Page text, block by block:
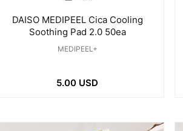
DAISO MEDIPEEL Cica Cooling
Soothing Pad 2.0 50ea
MEDIPEEL+
5.00 USD